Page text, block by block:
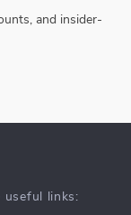
and insider-
useful links: